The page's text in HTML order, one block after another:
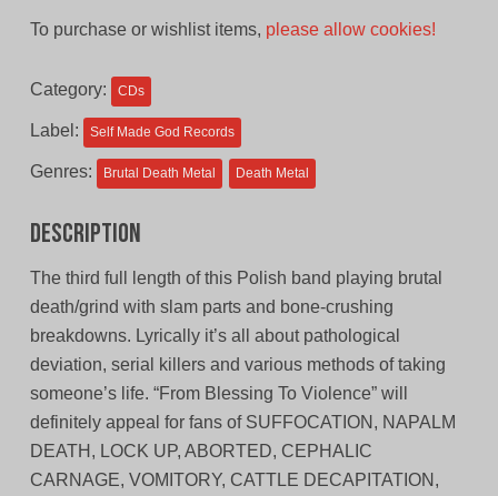
To purchase or wishlist items, please allow cookies!
Category: CDs
Label: Self Made God Records
Genres: Brutal Death Metal Death Metal
Description
The third full length of this Polish band playing brutal
death/grind with slam parts and bone-crushing
breakdowns. Lyrically it’s all about pathological
deviation, serial killers and various methods of taking
someone’s life. “From Blessing To Violence” will
definitely appeal for fans of SUFFOCATION, NAPALM
DEATH, LOCK UP, ABORTED, CEPHALIC
CARNAGE, VOMITORY, CATTLE DECAPITATION,